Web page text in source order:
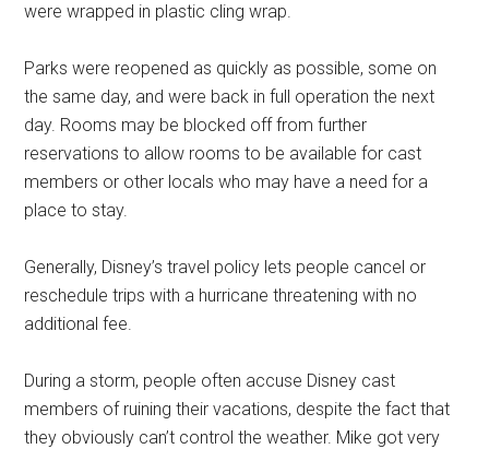
were wrapped in plastic cling wrap.
Parks were reopened as quickly as possible, some on
the same day, and were back in full operation the next
day. Rooms may be blocked off from further
reservations to allow rooms to be available for cast
members or other locals who may have a need for a
place to stay.
Generally, Disney’s travel policy lets people cancel or
reschedule trips with a hurricane threatening with no
additional fee.
During a storm, people often accuse Disney cast
members of ruining their vacations, despite the fact that
they obviously can’t control the weather. Mike got very